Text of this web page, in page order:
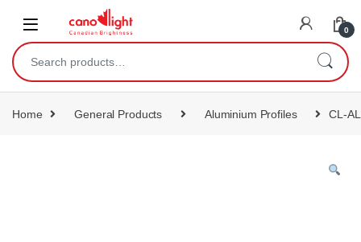
0
Home General Products Aluminium Profiles CL-